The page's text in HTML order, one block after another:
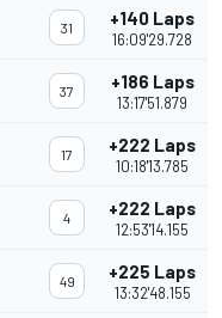
31 +140 Laps
16:09'29.728
37 +186 Laps
13:17'51.879
17 +222 Laps
10:18'13.785
4 +222 Laps
12:53'14.155
49 +225 Laps
13:32'48.155